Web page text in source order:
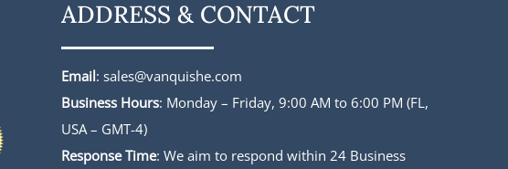
ADDRESS & CONTACT
Email: sales@vanquishe.com
Business Hours: Monday – Friday, 9:00 AM to 6:00 PM (FL,
USA – GMT-4)
Response Time: We aim to respond within 24 Business